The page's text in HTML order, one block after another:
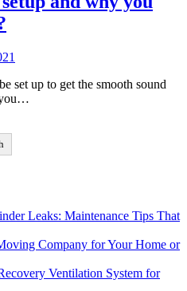
set up to get the smooth sound
you…
Leaks: Maintenance Tips That
Company for Your Home or
Ventilation System for